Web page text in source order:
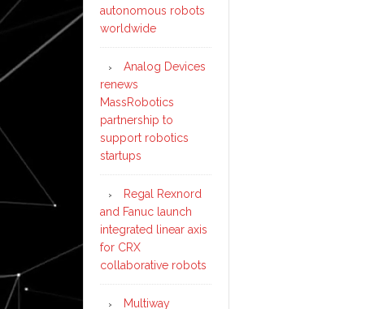
autonomous robots
worldwide
Analog Devices
renews
MassRobotics
partnership to
support robotics
startups
Regal Rexnord
and Fanuc launch
integrated linear axis
for CRX
collaborative robots
Multiway